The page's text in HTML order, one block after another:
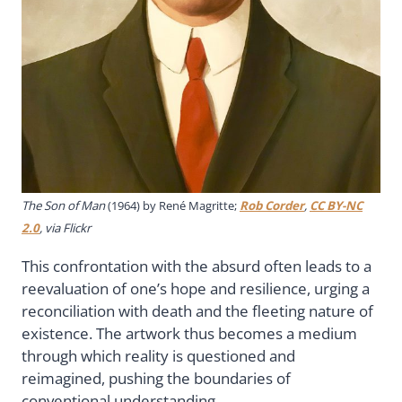
The Son of Man(1964) by René Magritte; Rob Corder, CC BY-NC
2.0, via Flickr
This confrontation with the absurd often leads to a
reevaluation of one’s hope and resilience, urging a
reconciliation with death and the fleeting nature of
existence. The artwork thus becomes a medium
through which reality is questioned and
reimagined, pushing the boundaries of